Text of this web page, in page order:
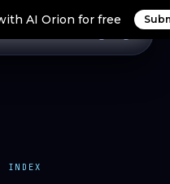
AI Orion for free
INDEX